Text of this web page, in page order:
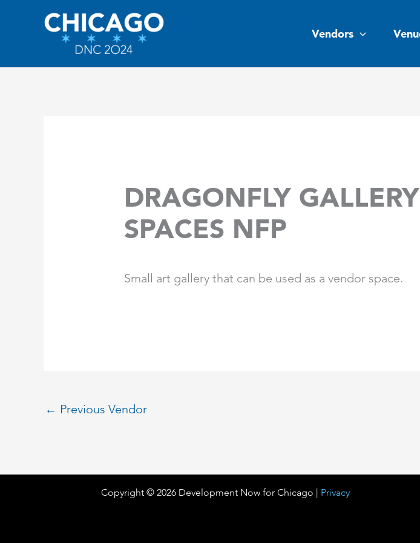
Vendors
DRAGONFLY
SPACES NFP
Small art gallery that can be used as a vendor space.
← Previous Vendor
Copyright © 2026 Development Now for Chicago | Privacy